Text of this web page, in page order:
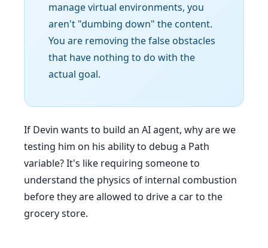
manage virtual environments, you
aren't "dumbing down" the content.
You are removing the false obstacles
that have nothing to do with the
actual goal.
If Devin wants to build an AI agent, why are we
testing him on his ability to debug a Path
variable? It's like requiring someone to
understand the physics of internal combustion
before they are allowed to drive a car to the
grocery store.